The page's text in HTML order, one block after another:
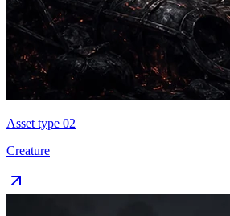
Asset type 02
Creature